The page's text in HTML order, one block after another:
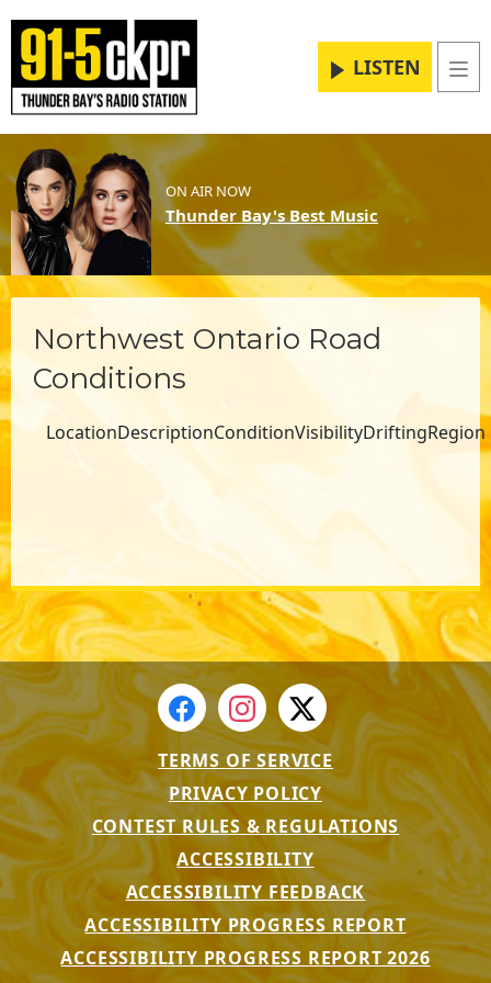
LISTEN
ON AIR NOW
Thunder Bay's Best Music
Northwest Ontario Road
Conditions
LocationDescriptionConditionVisibilityDriftingRegion
TERMS OF SERVICE
PRIVACY POLICY
CONTEST RULES & REGULATIONS
ACCESSIBILITY
ACCESSIBILITY FEEDBACK
ACCESSIBILITY PROGRESS REPORT
ACCESSIBILITY PROGRESS REPORT 2026